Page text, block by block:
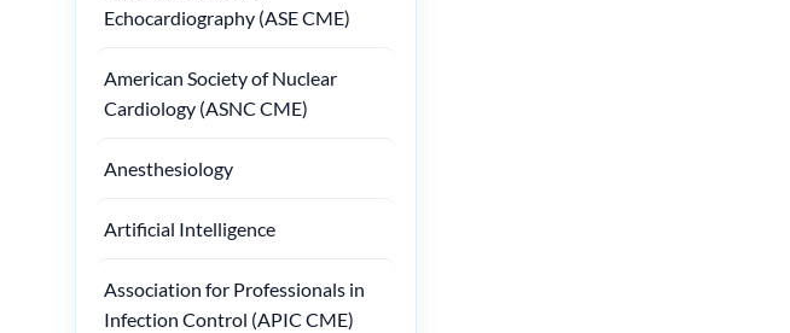
Echocardiography (ASE CME)
American Society of Nuclear
Cardiology (ASNC CME)
Anesthesiology
Artificial Intelligence
Association for Professionals in
Infection Control (APIC CME)